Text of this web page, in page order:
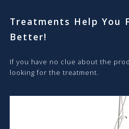
Treatments Help You
Better!
If you have no clue about the
looking for the treatment.